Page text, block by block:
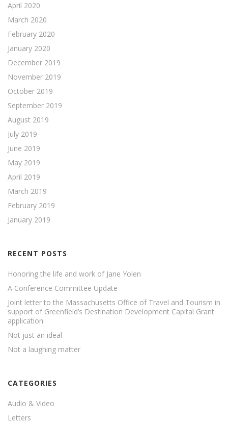
April 2020
March 2020
February 2020
January 2020
December 2019
November 2019
October 2019
September 2019
August 2019
July 2019
June 2019
May 2019
April 2019
March 2019
February 2019
January 2019
RECENT POSTS
Honoring the life and work of Jane Yolen
A Conference Committee Update
Joint letter to the Massachusetts Office of Travel and Tourism in
support of Greenfield’s Destination Development Capital Grant
application
Not just an ideal
Not a laughing matter
CATEGORIES
Audio & Video
Letters